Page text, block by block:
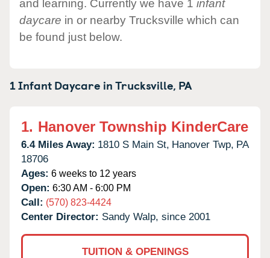
and learning. Currently we have 1 infant
daycare in or nearby Trucksville which can
be found just below.
1 Infant Daycare inTrucksville, PA
1. Hanover Township KinderCare
6.4 Miles Away: 1810 S Main St, Hanover Twp, PA
18706
Ages: 6 weeks to 12 years
Open: 6:30 AM - 6:00 PM
Call: (570) 823-4424
Center Director: Sandy Walp, since 2001
TUITION & OPENINGS